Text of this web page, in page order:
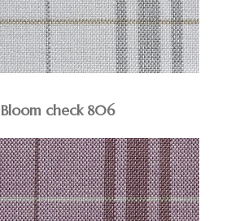
Bloom check 806